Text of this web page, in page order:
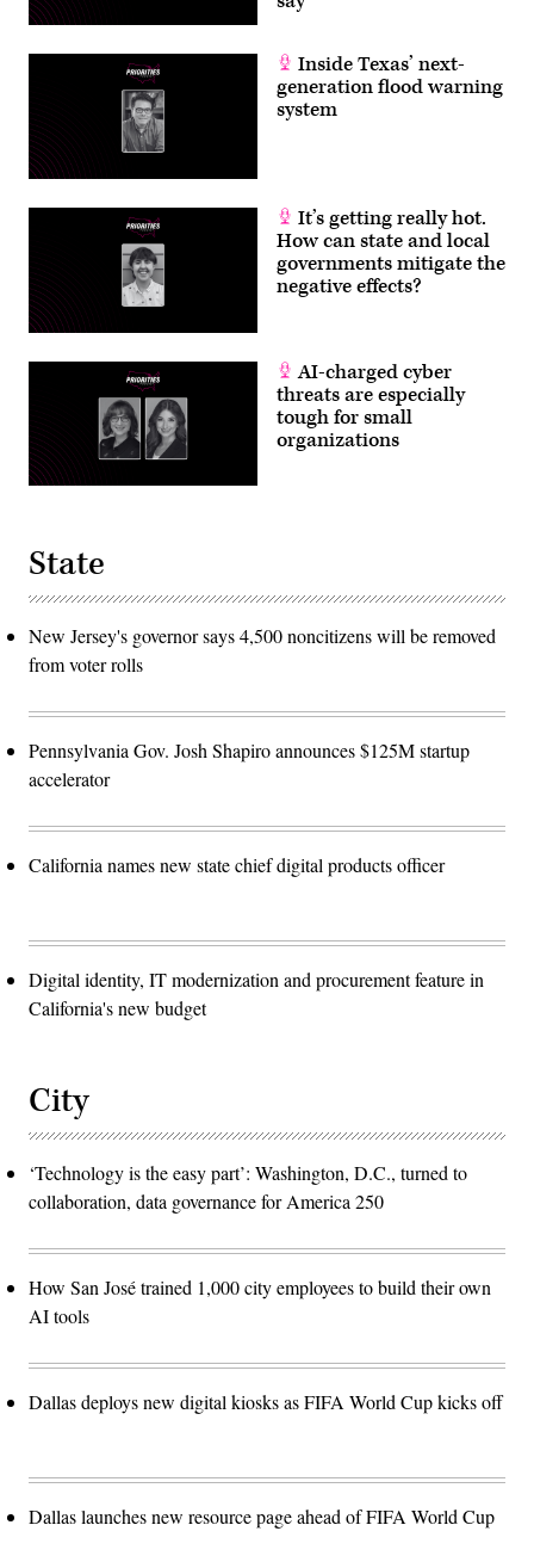
Inside Texas’ next-
generation flood warning
system
It’s getting really hot.
How can state and local
governments mitigate the
negative effects?
AI-charged cyber
threats are especially
tough for small
organizations
State
New Jersey's governor says 4,500 noncitizens will be removed
from voter rolls
Pennsylvania Gov. Josh Shapiro announces $125M startup
accelerator
California names new state chief digital products officer
Digital identity, IT modernization and procurement feature in
California's new budget
City
‘Technology is the easy part’: Washington, D.C., turned to
collaboration, data governance for America 250
How San José trained 1,000 city employees to build their own
AI tools
Dallas deploys new digital kiosks as FIFA World Cup kicks off
Dallas launches new resource page ahead of FIFA World Cup